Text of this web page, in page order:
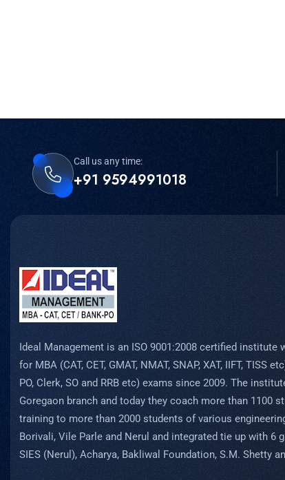
Call us any time:
+91 9594991018
Ideal Management is an ISO 9001:2008 certified institute
for MBA (CAT, CET, GMAT, NMAT, SNAP, XAT, IIFT, TISS
PO, Clerk, SO and RRB etc) exams since 2009. The
Goregaon branch and today they coach more than 1100
training to more than 2000 students of various
Borivali, Vile Parle and Nerul and integrated tie up with 6
SIES (Nerul), Acharya, Bakliwal Foundation, S.M. Shetty